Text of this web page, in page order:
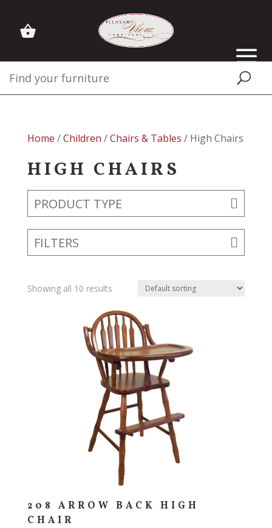
Home /Children /Chairs & Tables / High Chairs
HIGH CHAIRS
PRODUCT TYPE
FILTERS
Showing all 10 results
208 ARROW BACK HIGH
CHAIR